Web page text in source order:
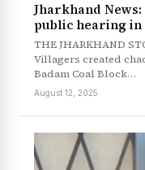
Jharkhand
public hearing
THE JHARKHAND
Villagers created
Badam Coal Block…
August 12, 2025